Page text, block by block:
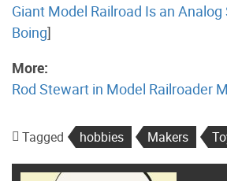
Giant Model Railroad Is an
Boing]
More:
Rod Stewart in Model Railroader
Tagged hobbies Makers